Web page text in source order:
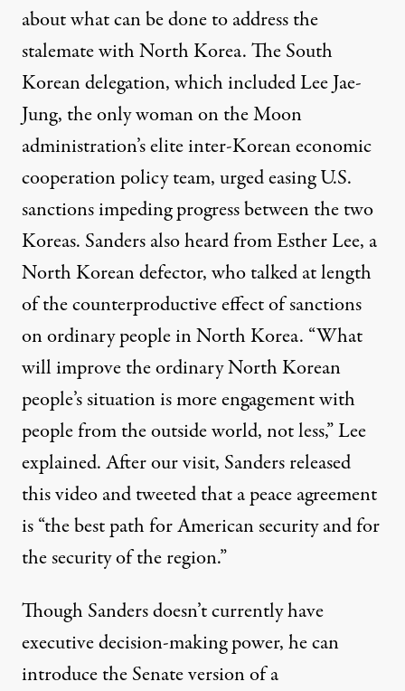
about what can be done to address the
stalemate with North Korea. The South
Korean delegation, which included Lee Jae-
Jung, the only woman on the Moon
administration’s elite inter-Korean economic
cooperation policy team, urged easing U.S.
sanctions impeding progress between the two
Koreas. Sanders also heard from Esther Lee, a
North Korean defector, who talked at length
of the counterproductive effect of sanctions
on ordinary people in North Korea. “What
will improve the ordinary North Korean
people’s situation is more engagement with
people from the outside world, not less,” Lee
explained.After our visit, Sanders released
thisvideoand tweeted that a peace agreement
is “the best path for American security and for
the security of the region.”
Though Sanders doesn’t currently have
executive decision-making power, he can
introduce the Senate version of a